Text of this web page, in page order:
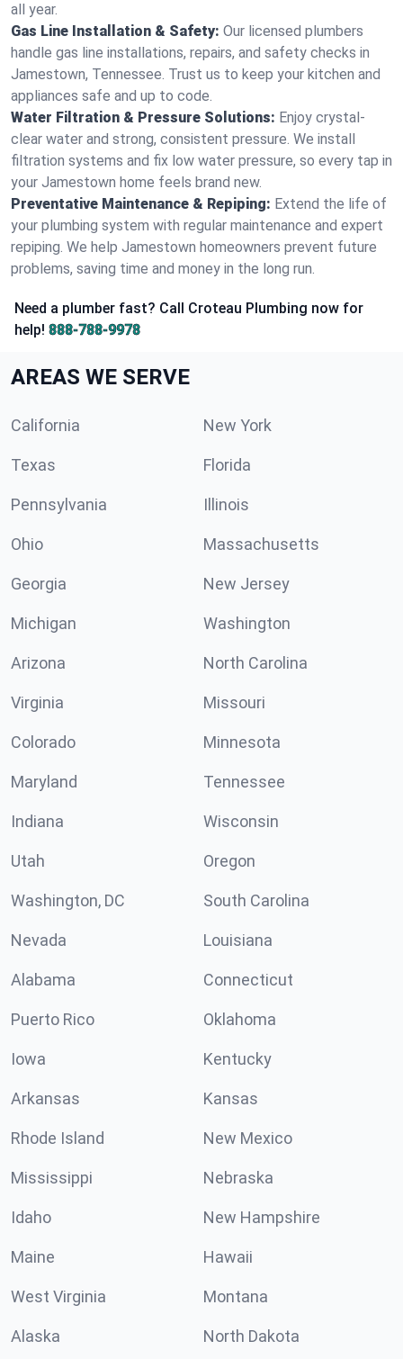
all year.
Gas Line Installation & Safety: Our licensed plumbers
handle gas line installations, repairs, and safety checks in
Jamestown, Tennessee. Trust us to keep your kitchen and
appliances safe and up to code.
Water Filtration & Pressure Solutions: Enjoy crystal-
clear water and strong, consistent pressure. We install
filtration systems and fix low water pressure, so every tap in
your Jamestown home feels brand new.
Preventative Maintenance & Repiping: Extend the life of
your plumbing system with regular maintenance and expert
repiping. We help Jamestown homeowners prevent future
problems, saving time and money in the long run.
Need a plumber fast? Call Croteau Plumbing now for
help! 888-788-9978
AREAS WE SERVE
California New York
Texas Florida
Pennsylvania Illinois
Ohio Massachusetts
Georgia New Jersey
Michigan Washington
Arizona North Carolina
Virginia Missouri
Colorado Minnesota
Maryland Tennessee
Indiana Wisconsin
Utah Oregon
Washington, DC South Carolina
Nevada Louisiana
Alabama Connecticut
Puerto Rico Oklahoma
Iowa Kentucky
Arkansas Kansas
Rhode Island New Mexico
Mississippi Nebraska
Idaho New Hampshire
Maine Hawaii
West Virginia Montana
Alaska North Dakota